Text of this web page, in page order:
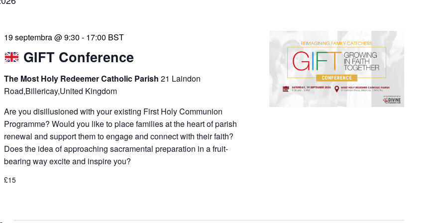
GIFT Conference
19 septembra @ 9:30 - 17:00 BST
The Most Holy Redeemer Catholic Parish21 Laindon
Road,Billericay,United Kingdom
Are you disillusioned with your existing First Holy Communion
Programme? Would you like to place families at the heart of parish
renewal and support them to engage and connect with their faith?
Does the idea of approaching sacramental preparation in a fruit-
bearing way excite and inspire you?
£15